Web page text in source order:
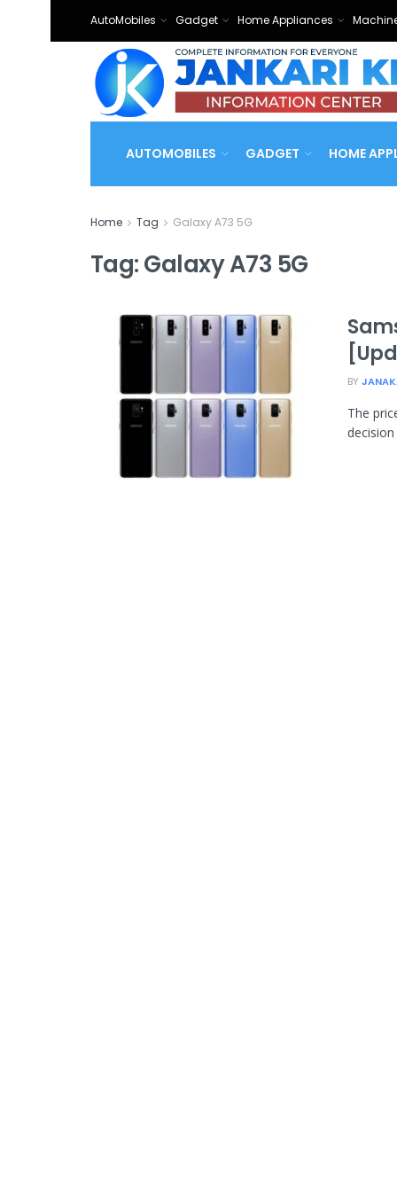
AutoMobiles Gadget Home Appliances
AUTOMOBILES GADGET HOME
Home Tag Galaxy A73 5G
Tag:Galaxy A73 5G
BY
The